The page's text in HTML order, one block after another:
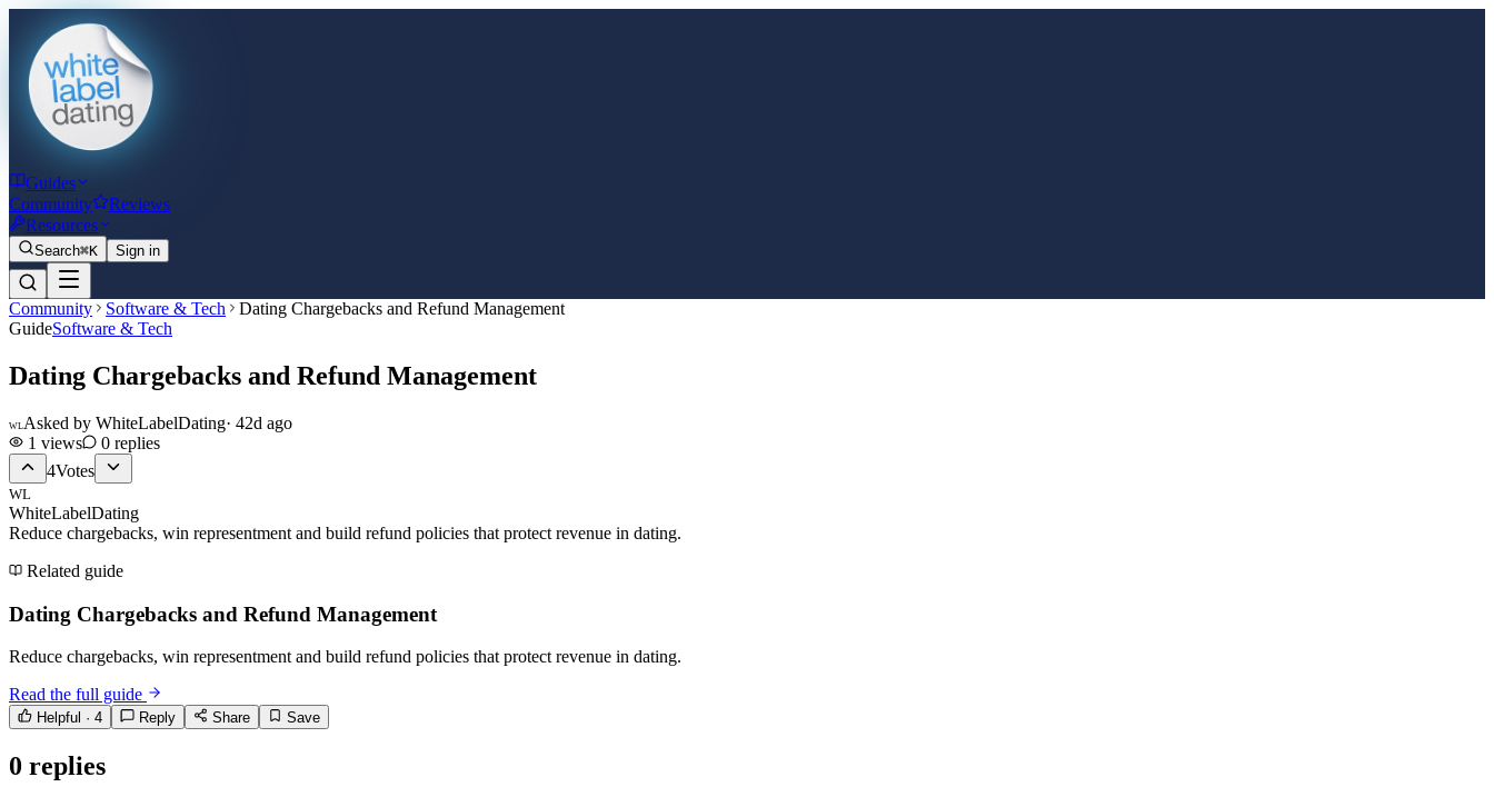
Guides
Community
Reviews
Resources
Search⌘K Sign in
Community Software & Tech
Dating Chargebacks and Refund Management
GuideSoftware & Tech
Dating Chargebacks and Refund Management
WLAsked by WhiteLabelDating· 42d ago
1 views 0 replies
4Votes
WL
WhiteLabelDating
Reduce chargebacks, win representment and build refund policies that protect revenue in dating.
Related guide
Dating Chargebacks and Refund Management
Reduce chargebacks, win representment and build refund policies that protect revenue in dating.
Read the full guide
Helpful · 4 Reply Share Save
0 replies